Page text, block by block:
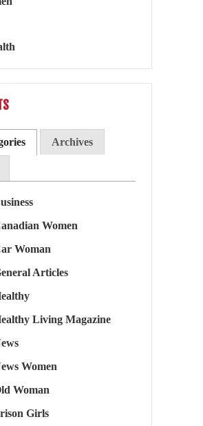
Archives
Women
Woman
Articles
Living Magazine
Women
Woman
Girls